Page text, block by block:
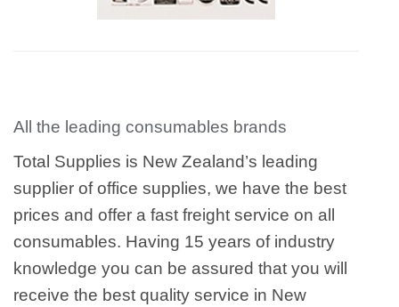
All the leading consumables brands
Total Supplies is New Zealand’s leading
supplier of office supplies, we have the best
prices and offer a fast freight service on all
consumables. Having 15 years of industry
knowledge you can be assured that you will
receive the best quality service in New